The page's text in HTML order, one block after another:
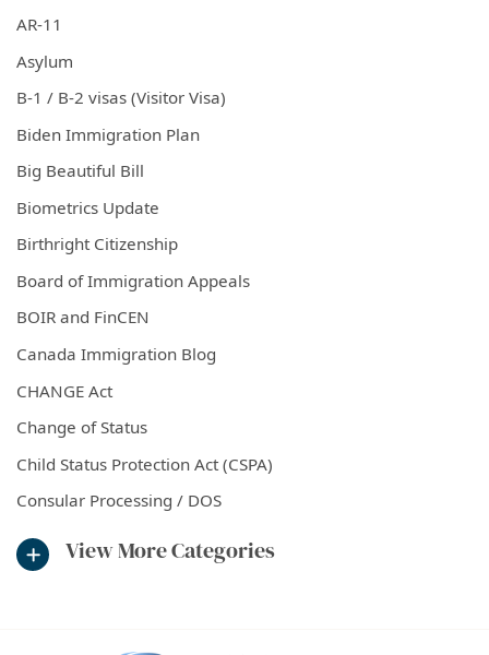
AR-11
Asylum
B-1 / B-2 visas (Visitor Visa)
Biden Immigration Plan
Big Beautiful Bill
Biometrics Update
Birthright Citizenship
Board of Immigration Appeals
BOIR and FinCEN
Canada Immigration Blog
CHANGE Act
Change of Status
Child Status Protection Act (CSPA)
Consular Processing / DOS
View More Categories